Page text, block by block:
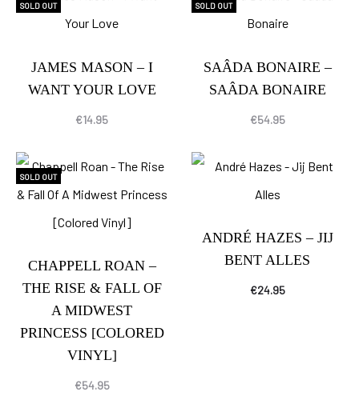
SOLD OUT
JAMES MASON – I
WANT YOUR LOVE
€14.95
SOLD OUT
SAÂDA BONAIRE –
SAÂDA BONAIRE
€54.95
SOLD OUT
CHAPPELL ROAN –
THE RISE & FALL OF
A MIDWEST
PRINCESS [COLORED
VINYL]
€54.95
ANDRÉ HAZES – JIJ
BENT ALLES
€24.95